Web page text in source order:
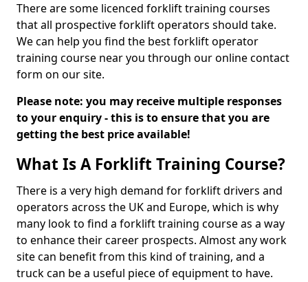
There are some licenced forklift training courses
that all prospective forklift operators should take.
We can help you find the best forklift operator
training course near you through our online contact
form on our site.
Please note: you may receive multiple responses
to your enquiry - this is to ensure that you are
getting the best price available!
What Is A Forklift Training Course?
There is a very high demand for forklift drivers and
operators across the UK and Europe, which is why
many look to find a forklift training course as a way
to enhance their career prospects. Almost any work
site can benefit from this kind of training, and a
truck can be a useful piece of equipment to have.